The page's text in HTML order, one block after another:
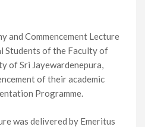
and Commencement Lecture
Students of the Faculty of
of Sri Jayewardenepura,
of their academic
Programme.
was delivered by Emeritus